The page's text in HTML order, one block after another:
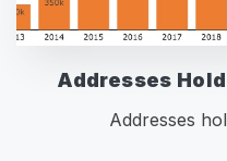
Addresses
Addresses